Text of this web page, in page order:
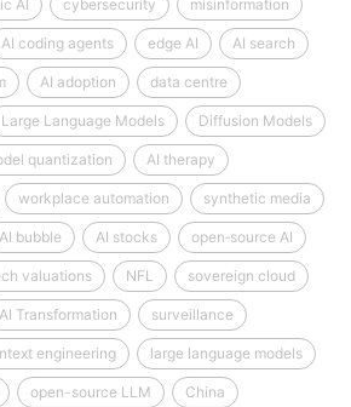
AI cybersecurity misinformation
AI coding agents edge AI AI search
AI adoption data centre
Large Language Models Diffusion Models
quantization AI therapy
workplace automation synthetic media
AI bubble AI stocks open‑source AI
valuations NFL sovereign cloud
AI Transformation surveillance
engineering large language models
open-source LLM China